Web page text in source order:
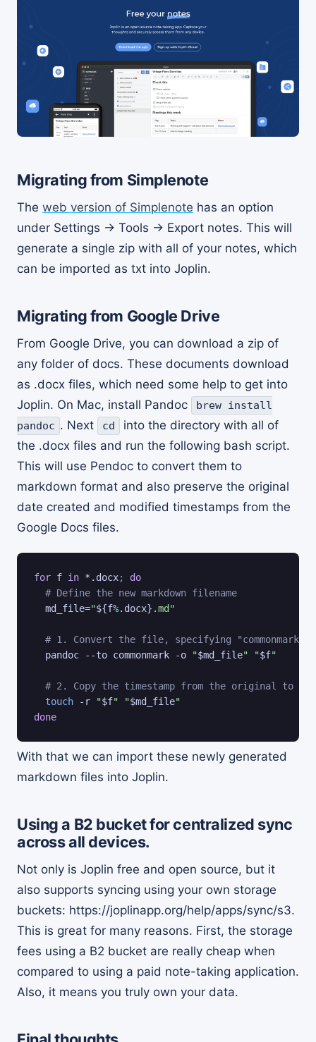
Migrating from Simplenote
The web version of Simplenote has an option
under Settings -> Tools -> Export notes. This will
generate a single zip with all of your notes, which
can be imported as txt into Joplin.
Migrating from Google Drive
From Google Drive, you can download a zip of
any folder of docs. These documents download
as .docx files, which need some help to get into
Joplin. On Mac, install Pandoc
brew install
pandoc . Next cd
into the directory with all of
the .docx files and run the following bash script.
This will use Pendoc to convert them to
markdown format and also preserve the original
date created and modified timestamps from the
Google Docs files.
for f in *.docx;
do
# Define the new markdown filename
md_file="${f%.docx} .md"
# 1. Convert the file, specifying "commonmark"
  pandoc --to commonmark -o
"$md_file" "$f"
# 2. Copy the timestamp from the original to
touch -r "$f" "$md_file"
done
With that we can import these newly generated
markdown files into Joplin.
Using a B2 bucket for centralized sync
across all devices.
Not only is Joplin free and open source, but it
also supports syncing using your own storage
buckets: https://joplinapp.org/help/apps/sync/s3.
This is great for many reasons. First, the storage
fees using a B2 bucket are really cheap when
compared to using a paid note-taking application.
Also, it means you truly own your data.